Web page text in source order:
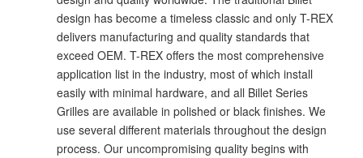
design has become a timeless classic and only T-REX
delivers manufacturing and quality standards that
exceed OEM. T-REX offers the most comprehensive
application list in the industry, most of which install
easily with minimal hardware, and all Billet Series
Grilles are available in polished or black finishes. We
use several different materials throughout the design
process. Our uncompromising quality begins with